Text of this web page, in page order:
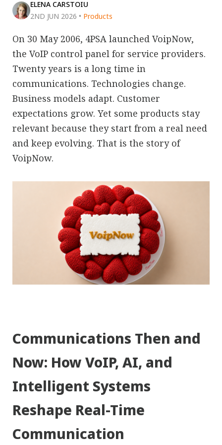
ELENA CARSTOIU
2ND JUN 2026 • Products
On 30 May 2006, 4PSA launched VoipNow,
the VoIP control panel for service providers.
Twenty years is a long time in
communications. Technologies change.
Business models adapt. Customer
expectations grow. Yet some products stay
relevant because they start from a real need
and keep evolving. That is the story of
VoipNow.
Communications Then and
Now: How VoIP, AI, and
Intelligent Systems
Reshape Real-Time
Communication